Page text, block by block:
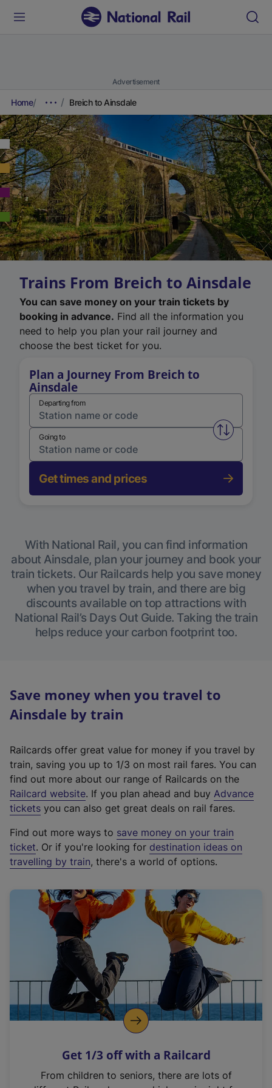
Advertisement
Home Breich to Ainsdale
Trains From Breich to Ainsdale
You can save money on your train tickets by
booking in advance. Find all the information you
need to help you plan your rail journey and
choose the best ticket for you.
Plan a Journey From Breich to
Ainsdale
Departing from
Swap
Going to
Get times and prices
With National Rail, you can find information
about Ainsdale, plan your journey and book your
train tickets. Our Railcards help you save money
when you travel by train, and there are big
discounts available on top attractions with
National Rail’s Days Out Guide. Taking the train
helps reduce your carbon footprint too.
Save money when you travel to
Ainsdale by train
Railcards offer great value for money if you travel by
train, saving you up to 1/3 on most rail fares. You can
find out more about our range of Railcards on the
Railcard website(
e
t
e
r
a
l
i
n
k
o
p
s
n
. If you plan ahead and buy Advance
tickets you can also get great deals on rail fares.
Find out more ways to save money on your train
ticket. Or if you're looking for destination ideas on
travelling by train, there's a world of options.
Get 1/3 off with a Railcard
From children to seniors, there are lots of